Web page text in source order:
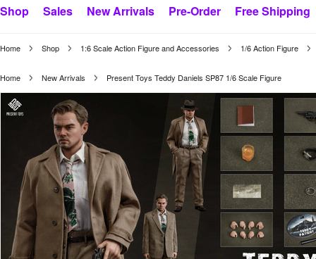
Shop Sales New Arrivals Pre-Order Free Shipping
Home Shop 1:6 Scale Action Figure and Accessories 1/6 Action Figure
Home New Arrivals Present Toys Teddy Daniels SP87 1/6 Scale Figure